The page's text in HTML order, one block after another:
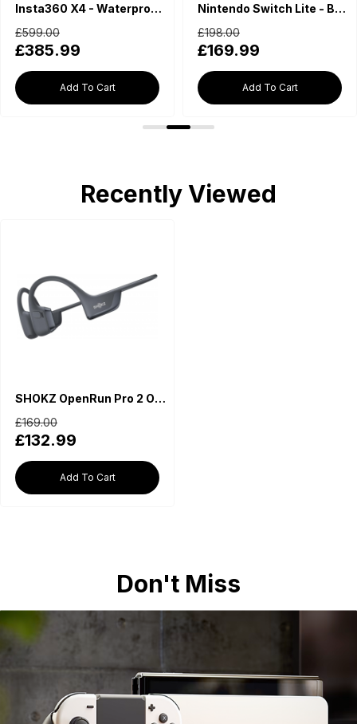
Insta360 X4 - Waterproof 360 Action Camera
£385.99
£599.00
Add To Cart
Nintendo Switch Lite - Blue
£169.99
£198.00
Add To Cart
Recently Viewed
SHOKZ OpenRun Pro 2 Open-Ear Wireless Earphones - Black
£132.99
£169.00
Add To Cart
Don't Miss